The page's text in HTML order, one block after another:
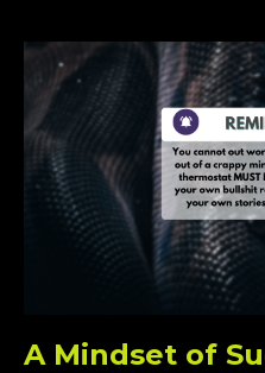
A Mindset of